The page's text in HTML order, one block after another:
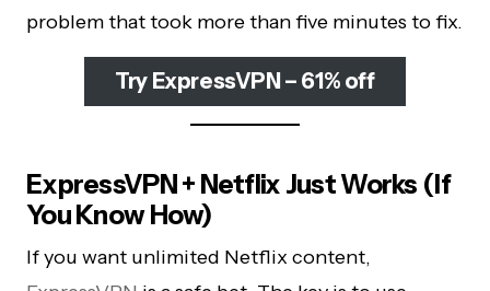
problem that took more than five minutes to fix.
Try ExpressVPN – 61% off
ExpressVPN + Netflix Just Works (If
You Know How)
If you want unlimited Netflix content,